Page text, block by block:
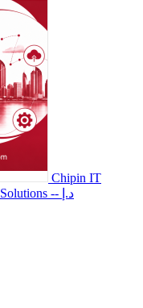
Chipin IT
-- د.إ